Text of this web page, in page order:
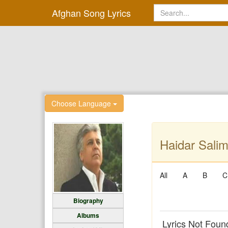
Afghan Song Lyrics
Choose Language
Biography
Albums
Haidar
All A B C
Lyrics Not